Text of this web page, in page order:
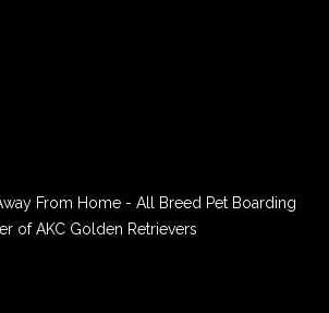
From Home - All Breed Pet Boarding
of AKC Golden Retrievers